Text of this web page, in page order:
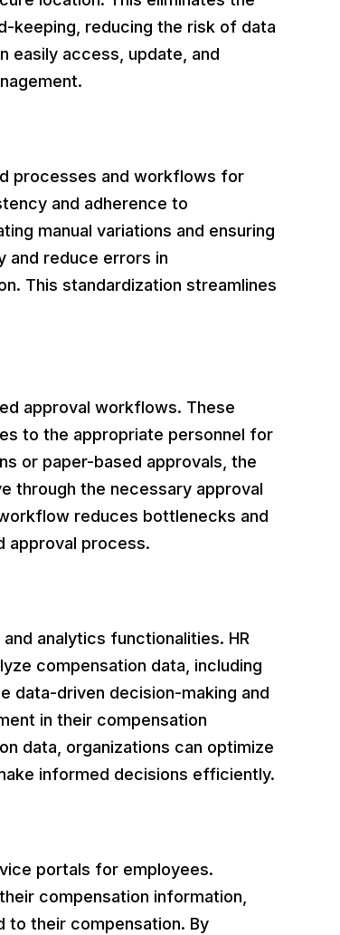
keeping, reducing the risk of data
easily access, update, and
processes and workflows for
and adherence to
manual variations and ensuring
and reduce errors in
This standardization streamlines
approval workflows. These
to the appropriate personnel for
or paper-based approvals, the
through the necessary approval
reduces bottlenecks and
approval process.
analytics functionalities. HR
compensation data, including
data-driven decision-making and
in their compensation
data, organizations can optimize
informed decisions efficiently.
portals for employees.
compensation information,
to their compensation. By